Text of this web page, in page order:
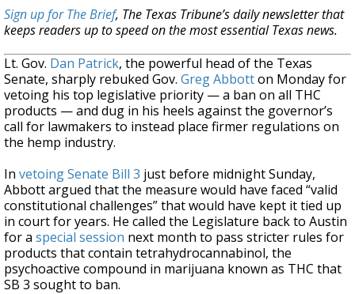
Sign up for The Brief, The Texas Tribune’s daily newsletter that
keeps readers up to speed on the most essential Texas news.
Lt. Gov. Dan Patrick, the powerful head of the Texas
Senate, sharply rebuked Gov. Greg Abbotton Monday for
vetoing his top legislative priority — a ban on all THC
products — and dug in his heels against the governor’s
call for lawmakers to instead place firmer regulations on
the hemp industry.
In vetoing Senate Bill 3 just before midnight Sunday,
Abbott argued that the measure would have faced “valid
constitutional challenges” that would have kept it tied up
in court for years. He called the Legislature back to Austin
for a special session next month to pass stricter rules for
products that contain tetrahydrocannabinol, the
psychoactive compound in marijuana known as THC that
SB 3 sought to ban.